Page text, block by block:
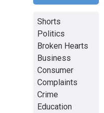
Shorts
Politics
Broken Hearts
Business
Consumer
Complaints
Crime
Education